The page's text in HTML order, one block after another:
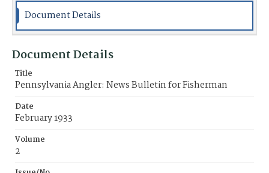
Document Details
Document Details
Title
Pennsylvania Angler: News Bulletin for Fisherman
Date
February 1933
Volume
2